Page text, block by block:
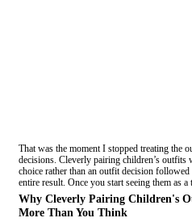
That was the moment I stopped treating the
decisions. Cleverly pairing children’s
choice rather than an outfit decision
entire result. Once you start seeing them as a
Why Cleverly Pairing Children's
More Than You Think